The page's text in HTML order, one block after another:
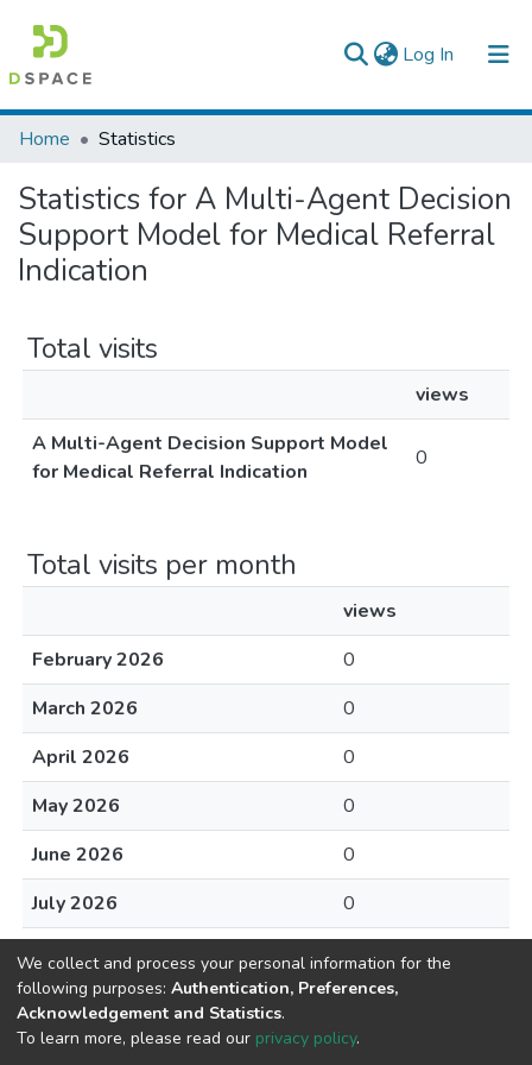
Log In (current)
Colleges, Institutes & Collections
Browse AAU-ETD
Home Statistics
Statistics for A Multi-Agent Decision
Support Model for Medical Referral
Indication
Total visits
views
A Multi-Agent Decision Support Model
for Medical Referral Indication
0
Total visits per month
views
February 2026
0
March 2026
0
April 2026
0
May 2026
0
June 2026
0
July 2026
0
August 2026
We collect and process your personal information for the
following purposes: Authentication, Preferences,
Acknowledgement and Statistics.
To learn more, please read our privacy policy.